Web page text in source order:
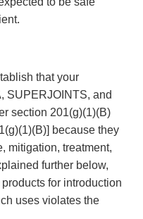
that your
SUPERJOINTS, and
section 201(g)(1)(B)
because they
mitigation, treatment,
further below,
for introduction
uses violates the